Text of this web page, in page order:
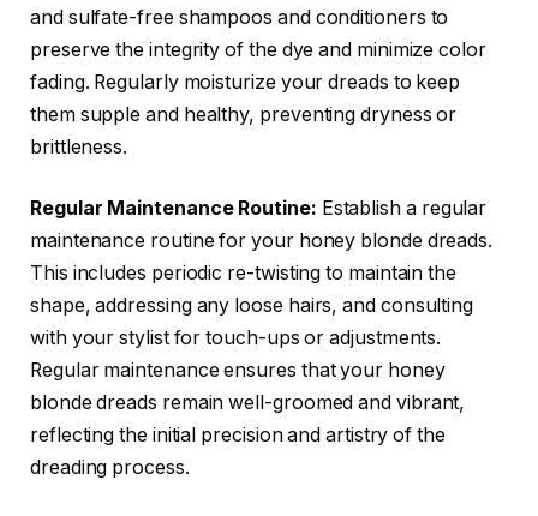
and sulfate-free shampoos and conditioners to
preserve the integrity of the dye and minimize color
fading. Regularly moisturize your dreads to keep
them supple and healthy, preventing dryness or
brittleness.
Regular Maintenance Routine: Establish a regular
maintenance routine for your honey blonde dreads.
This includes periodic re-twisting to maintain the
shape, addressing any loose hairs, and consulting
with your stylist for touch-ups or adjustments.
Regular maintenance ensures that your honey
blonde dreads remain well-groomed and vibrant,
reflecting the initial precision and artistry of the
dreading process.